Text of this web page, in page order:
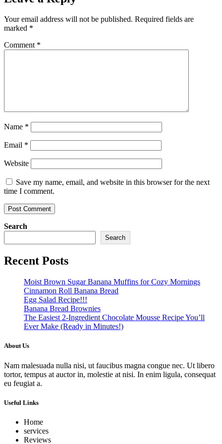
Your email address will not be published. Required fields are
marked *
Comment *
Name *
Email *
Website
Save my name, email, and website in this browser for the next
time I comment.
Search
Search
Recent Posts
Moist Brown Sugar Banana Muffins for Cozy Mornings
Cinnamon Roll Banana Bread
Egg Salad Recipe!!!
Banana Bread Brownies
The Easiest 2-Ingredient Chocolate Mousse Recipe You’ll
Ever Make (Ready in Minutes!)
About Us
Nam malesuada nulla nisi, ut faucibus magna congue nec. Ut libero
tortor, tempus at auctor in, molestie at nisi. In enim ligula, consequat
eu feugiat a.
Useful Links
Home
services
Reviews